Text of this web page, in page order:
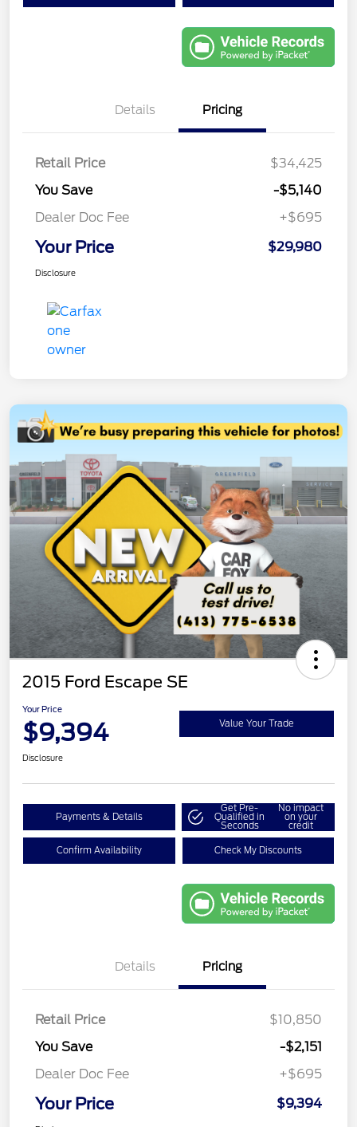
Details Pricing
Retail Price
$34,425
You Save
-$5,140
Dealer Doc Fee
+$695
Your Price $29,980
Disclosure
2015 Ford Escape SE
Your Price
$9,394 Value Your Trade
Disclosure
Payments & Details
Get Pre-
Qualified in
Seconds
No impact
on your
credit
Confirm Availability Check My Discounts
Details Pricing
Retail Price
$10,850
You Save
-$2,151
Dealer Doc Fee
+$695
Your Price $9,394